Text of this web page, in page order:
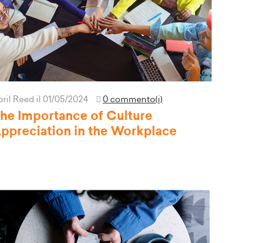
Reed il 01/05/2024 0 commento(i)
Importance of Culture
in the Workplace